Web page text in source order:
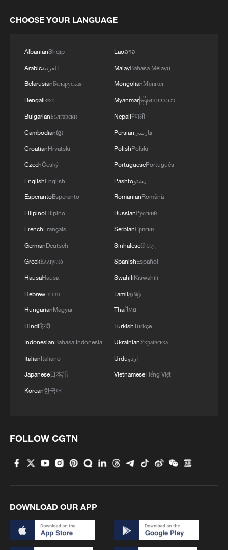
Urho's lake, river and devil city: Hidden gems in
Gobi gravel terrain
My cool summer pick in China: Guizhou
Want to escape the heat? Go high up in China
CHOOSE YOUR LANGUAGE
AlbanianShqip
Arabicالعربية
BelarusianБеларуская
Bengaliবাংলা
BulgarianБългарски
Cambodianខ្មែរ
CroatianHrvatski
CzechČeský
EnglishEnglish
EsperantoEsperanto
FilipinoFilipino
FrenchFrançais
GermanDeutsch
GreekΕλληνικά
HausaHausa
Hebrewעברית
HungarianMagyar
Hindiहिन्दी
IndonesianBahasa Indonesia
ItalianItaliano
Japanese日本語
Korean한국어
Laoລາວ
MalayBahasa Melayu
MongolianМонгол
Myanmarမြန်မာဘာသာ
Nepaliनेपाली
Persianفارسی
PolishPolski
PortuguesePortuguês
Pashtoپښتو
RomanianRomână
RussianРусский
SerbianСрпски
Sinhaleseසිංහල
SpanishEspañol
SwahiliKiswahili
Tamilதமிழ்
Thaiไทย
TurkishTürkçe
UkrainianУкраїнська
Urduاردو
VietnameseTiếng Việt
FOLLOW CGTN
DOWNLOAD OUR APP